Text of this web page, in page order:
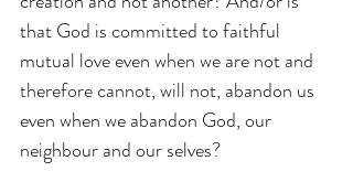
that God is committed to faithful
mutual love even when we are not and
therefore cannot, will not, abandon us
even when we abandon God, our
neighbour and our selves?